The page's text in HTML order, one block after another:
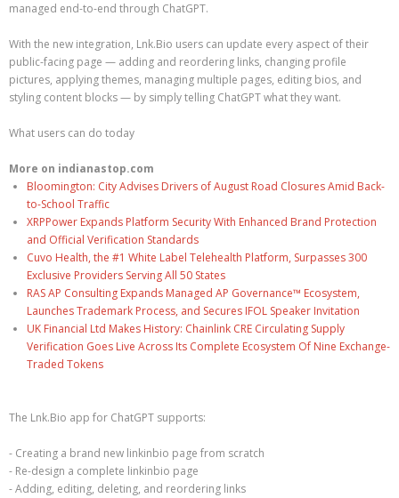
managed end-to-end through ChatGPT.
With the new integration, Lnk.Bio users can update every aspect of their
public-facing page — adding and reordering links, changing profile
pictures, applying themes, managing multiple pages, editing bios, and
styling content blocks — by simply telling ChatGPT what they want.
What users can do today
More on indianastop.com
Bloomington: City Advises Drivers of August Road Closures Amid Back-
to-School Traffic
XRPPower Expands Platform Security With Enhanced Brand Protection
and Official Verification Standards
Cuvo Health, the #1 White Label Telehealth Platform, Surpasses 300
Exclusive Providers Serving All 50 States
RAS AP Consulting Expands Managed AP Governance™ Ecosystem,
Launches Trademark Process, and Secures IFOL Speaker Invitation
UK Financial Ltd Makes History: Chainlink CRE Circulating Supply
Verification Goes Live Across Its Complete Ecosystem Of Nine Exchange-
Traded Tokens
The Lnk.Bio app for ChatGPT supports:
- Creating a brand new linkinbio page from scratch
- Re-design a complete linkinbio page
- Adding, editing, deleting, and reordering links